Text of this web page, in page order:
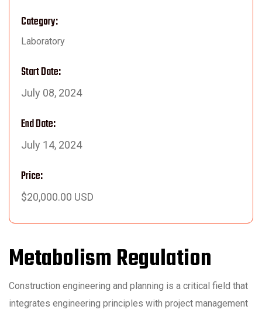
Category:
Laboratory
Start Date:
July 08, 2024
End Date:
July 14, 2024
Price:
$20,000.00 USD
Metabolism Regulation
Construction engineering and planning is a critical field that
integrates engineering principles with project management